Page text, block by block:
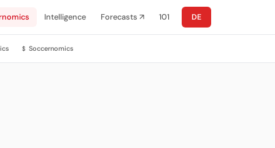
Intelligence Forecasts ↗ 101 DE
$ Soccernomics